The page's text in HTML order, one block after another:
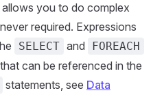
you to do complex
required. Expressions
SELECT and FOREACH
can be referenced in the
statements, see Data